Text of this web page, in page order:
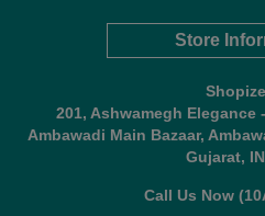
Store
201, Ashwamegh Elegance
Ambawadi Main Bazaar,
Gujarat,
Call Us Now